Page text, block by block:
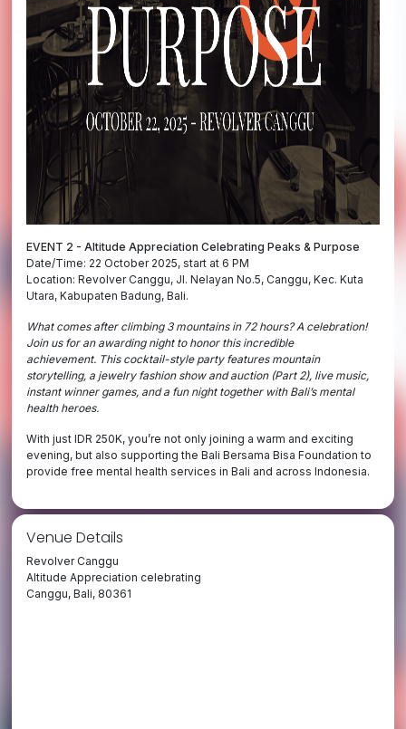
EVENT 2 - Altitude Appreciation Celebrating Peaks & Purpose
Date/Time: 22 October 2025, start at 6 PM
Location: Revolver Canggu, Jl. Nelayan No.5, Canggu, Kec. Kuta
Utara, Kabupaten Badung, Bali.
What comes after climbing 3 mountains in 72 hours? A celebration!
Join us for an awarding night to honor this incredible
achievement. This cocktail-style party features mountain
storytelling, a jewelry fashion show and auction (Part 2), live music,
instant winner games, and a fun night together with Bali’s mental
health heroes.
With just IDR 250K, you’re not only joining a warm and exciting
evening, but also supporting the Bali Bersama Bisa Foundation to
provide free mental health services in Bali and across Indonesia.
Venue Details
Revolver Canggu
Altitude Appreciation celebrating
Canggu, Bali, 80361